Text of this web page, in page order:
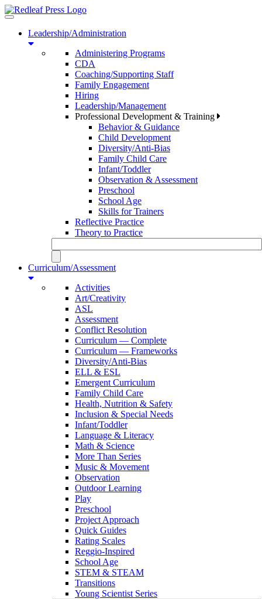
Toggle
navigationLeadership/Administration
Administering Programs
CDA
Coaching/Supporting Staff
Family Engagement
Hiring
Leadership/Management
Professional Development & Training
Behavior & Guidance
Child Development
Diversity/Anti-Bias
Family Child Care
Infant/Toddler
Observation & Assessment
Preschool
School Age
Skills for Trainers
Reflective Practice
Theory to Practice
Curriculum/Assessment
Activities
Art/Creativity
ASL
Assessment
Conflict Resolution
Curriculum — Complete
Curriculum — Frameworks
Diversity/Anti-Bias
ELL & ESL
Emergent Curriculum
Family Child Care
Health, Nutrition & Safety
Inclusion & Special Needs
Infant/Toddler
Language & Literacy
Math & Science
More Than Series
Music & Movement
Observation
Outdoor Learning
Play
Preschool
Project Approach
Quick Guides
Rating Scales
Reggio-Inspired
School Age
STEM & STEAM
Transitions
Young Scientist Series